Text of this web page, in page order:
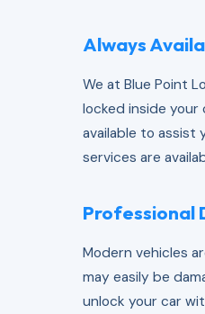
Always
We at Blue Point
locked inside your
available to assist
services are
Professional
Modern vehicles
may easily be
unlock your car